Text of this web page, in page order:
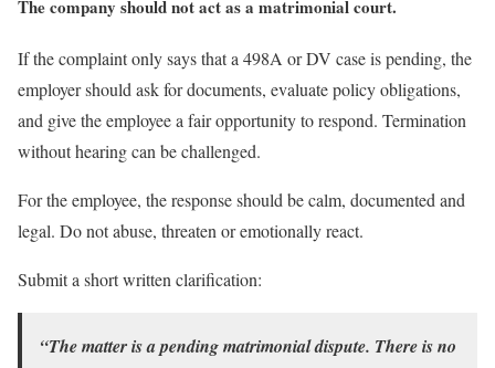
The company should not act as a matrimonial court.
If the complaint only says that a 498A or DV case is pending, the
employer should ask for documents, evaluate policy obligations,
and give the employee a fair opportunity to respond. Termination
without hearing can be challenged.
For the employee, the response should be calm, documented and
legal. Do not abuse, threaten or emotionally react.
Submit a short written clarification:
“The matter is a pending matrimonial dispute. There is no